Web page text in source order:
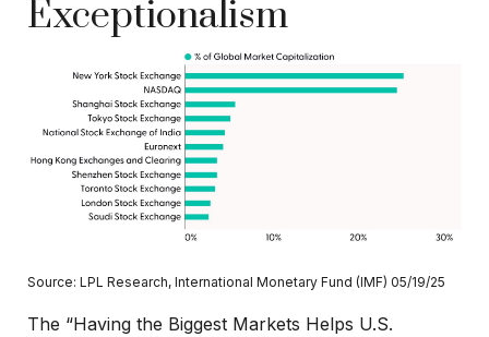
Exceptionalism
Source: LPL Research, International Monetary Fund (IMF) 05/19/25
The “Having the Biggest Markets Helps U.S.